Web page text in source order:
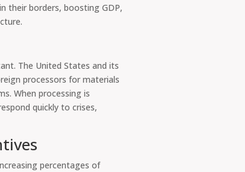
their borders, boosting GDP,
The United States and its
processors for materials
When processing is
quickly to crises,
percentages of